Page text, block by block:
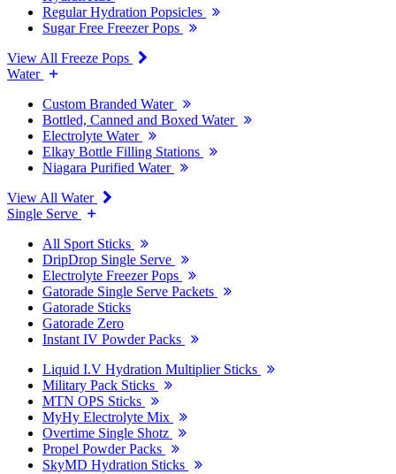
Regular Hydration Popsicles
Sugar Free Freezer Pops
View All Freeze Pops
Water
Custom Branded Water
Bottled, Canned and Boxed Water
Electrolyte Water
Elkay Bottle Filling Stations
Niagara Purified Water
View All Water
Single Serve
All Sport Sticks
DripDrop Single Serve
Electrolyte Freezer Pops
Gatorade Single Serve Packets
Gatorade Sticks
Gatorade Zero
Instant IV Powder Packs
Liquid I.V Hydration Multiplier Sticks
Military Pack Sticks
MTN OPS Sticks
MyHy Electrolyte Mix
Overtime Single Shotz
Propel Powder Packs
SkyMD Hydration Sticks